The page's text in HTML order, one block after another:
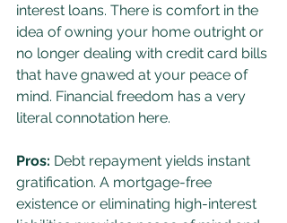
interest loans. There is comfort in the
idea of owning your home outright or
no longer dealing with credit card bills
that have gnawed at your peace of
mind. Financial freedom has a very
literal connotation here.
Pros: Debt repayment yields instant
gratification. A mortgage-free
existence or eliminating high-interest